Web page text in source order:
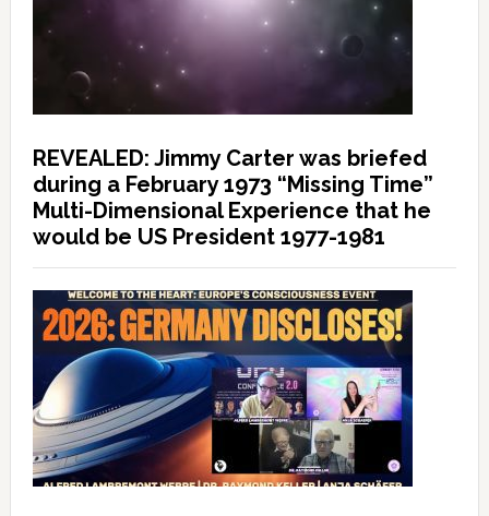
REVEALED: Jimmy Carter was briefed
during a February 1973 “Missing Time”
Multi-Dimensional Experience that he
would be US President 1977-1981